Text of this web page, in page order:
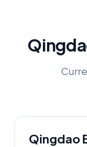
Qingdao